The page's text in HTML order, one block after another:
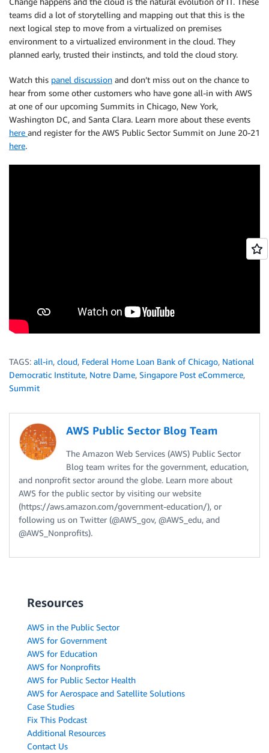
teams did a lot of storytelling and mapping out that this is the
next logical step to move from a virtualized on premises
environment to a virtualized environment in the cloud. They
planned early, trusted their instincts, and told the cloud story.
Watch this panel discussion and don’t miss out on the chance to
hear from some other customers who have gone all-in with AWS
at one of our upcoming Summits in Chicago, New York,
Washington DC, and Santa Clara. Learn more about these events
here and register for the AWS Public Sector Summit on June 20-21
here.
TAGS: all-in, cloud, Federal Home Loan Bank of Chicago, National
Democratic Institute, Notre Dame, Singapore Post eCommerce,
Summit
AWS Public Sector Blog Team
The Amazon Web Services (AWS) Public Sector
Blog team writes for the government, education,
and nonprofit sector around the globe. Learn more about
AWS for the public sector by visiting our website
(https://aws.amazon.com/government-education/), or
following us on Twitter (@AWS_gov, @AWS_edu, and
@AWS_Nonprofits).
Resources
AWS in the Public Sector
AWS for Government
AWS for Education
AWS for Nonprofits
AWS for Public Sector Health
AWS for Aerospace and Satellite Solutions
Case Studies
Fix This Podcast
Additional Resources
Contact Us